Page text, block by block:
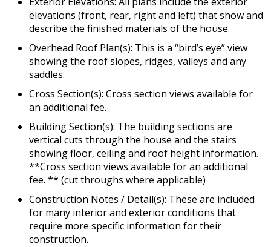
elevations (front, rear, right and left) that show and
describe the finished materials of the house.
Overhead Roof Plan(s): This is a “bird’s eye” view
showing the roof slopes, ridges, valleys and any
saddles.
Cross Section(s): Cross section views available for
an additional fee.
Building Section(s): The building sections are
vertical cuts through the house and the stairs
showing floor, ceiling and roof height information.
**Cross section views available for an additional
fee. ** (cut throughs where applicable)
Construction Notes / Detail(s): These are included
for many interior and exterior conditions that
require more specific information for their
construction.